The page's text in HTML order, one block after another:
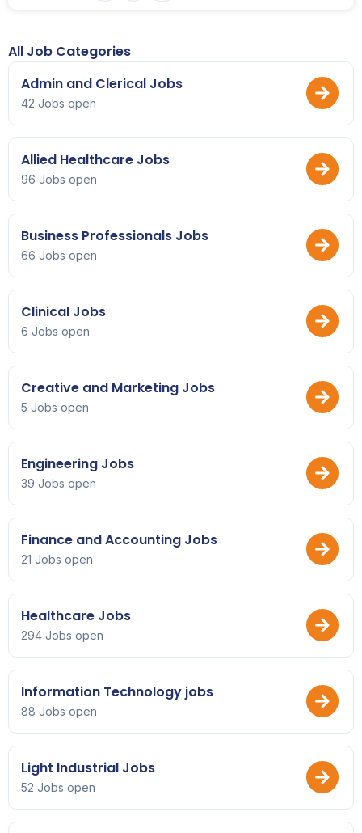
All Job Categories
Admin and Clerical Jobs
42 Jobs open
Allied Healthcare Jobs
96 Jobs open
Business Professionals Jobs
66 Jobs open
Clinical Jobs
6 Jobs open
Creative and Marketing Jobs
5 Jobs open
Engineering Jobs
39 Jobs open
Finance and Accounting Jobs
21 Jobs open
Healthcare Jobs
294 Jobs open
Information Technology jobs
88 Jobs open
Light Industrial Jobs
52 Jobs open